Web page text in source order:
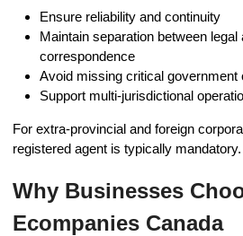
Ensure reliability and continuity
Maintain separation between legal
correspondence
Avoid missing critical government
Support multi-jurisdictional
For extra-provincial and foreign
registered agent is typically mandatory.
Why Businesses
Ecompanies Canada